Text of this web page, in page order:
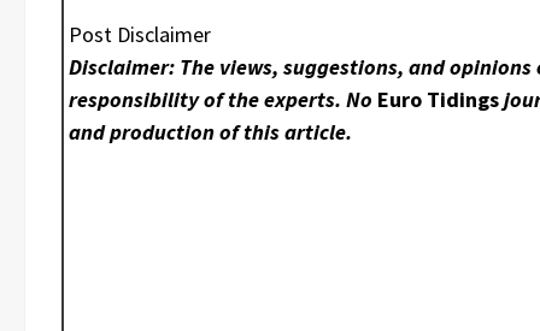
Post Disclaimer
Disclaimer: The views, suggestions, and opinions
responsibility of the experts. No Euro Tidings
and production of this article.